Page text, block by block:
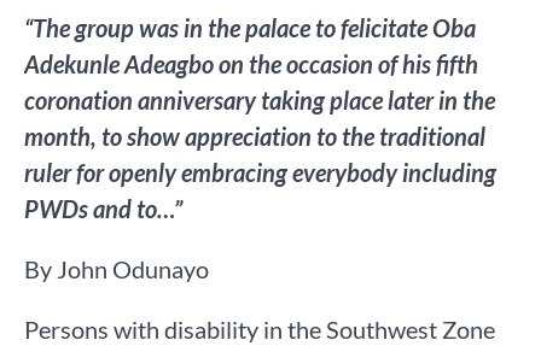
“The group was in the palace to felicitate Oba
Adekunle Adeagbo on the occasion of his fifth
coronation anniversary taking place later in the
month, to show appreciation to the traditional
ruler for openly embracing everybody including
PWDs and to…”
By John Odunayo
Persons with disability in the Southwest Zone